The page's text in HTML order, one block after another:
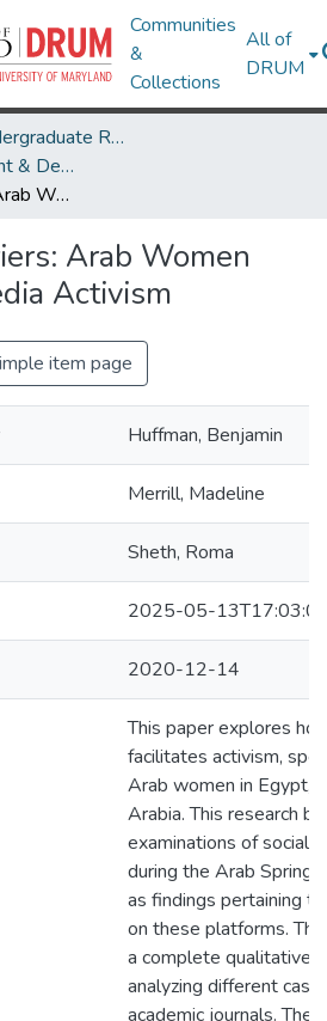
Communities
&
Collections
All of
DRUM
Office of Undergraduate Research
Global Development & Design: Research Publications for the Development Ethics Toolkit
Breaking Barriers: Arab Women and Social Media Activism
Arab Women
Activism
item page
Huffman, Benjamin
Merrill, Madeline
Sheth, Roma
2025-05-
2020-12-14
This paper explores
facilitates activism,
Arab women in Egypt,
Arabia. This research
examinations of social
during the Arab Spring
as findings pertaining
on these platforms.
a complete qualitative
analyzing different
academic journals. The